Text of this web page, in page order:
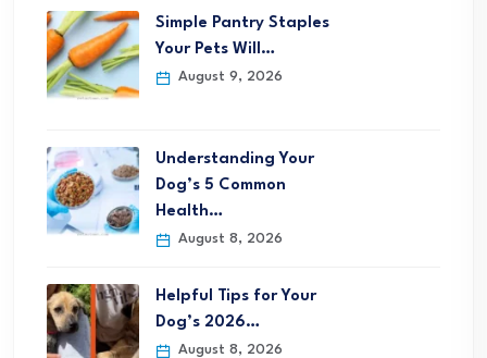
Simple Pantry Staples
Your Pets Will…
August 9, 2026
Understanding Your
Dog’s 5 Common
Health…
August 8, 2026
Helpful Tips for Your
Dog’s 2026…
August 8, 2026